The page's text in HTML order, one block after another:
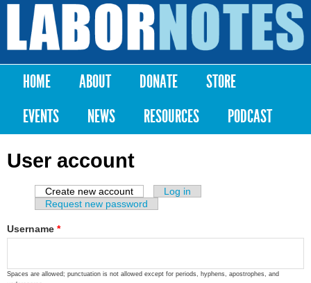
Skip to
content
Labor
Notes
Main menu
HOME ABOUT DONATE
STORE
EVENTS
NEWS RESOURCES PODCAST
User account
Primary tabs
Create new account (active tab)
Log in
Request new password
Username *
Spaces are allowed; punctuation is not allowed except for periods, hyphens, apostrophes, and